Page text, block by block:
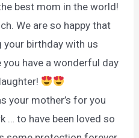
best mom in the world!
We are so happy that
your birthday with us
have a wonderful day
your mother’s for you
… to have been loved so